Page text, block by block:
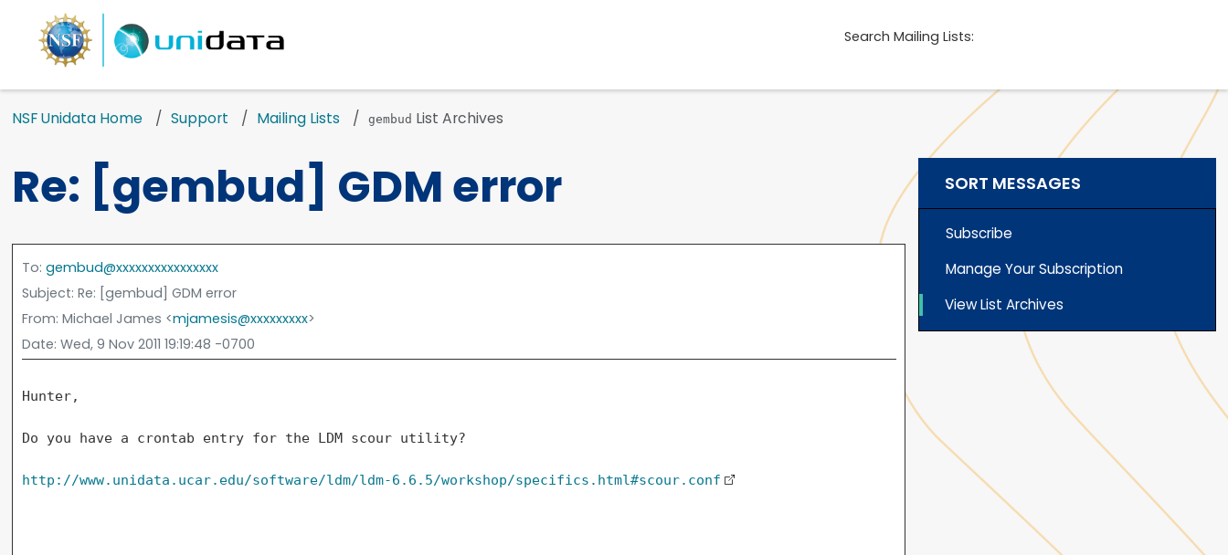
Search Mailing Lists:
NSF Unidata Home Support Mailing Lists gembud List Archives
Re: [gembud] GDM error
To:gembud@xxxxxxxxxxxxxxxx
Subject: Re: [gembud] GDM error
From: Michael James <mjamesis@xxxxxxxxx>
Date: Wed, 9 Nov 2011 19:19:48 -0700
Hunter,
Do you have a crontab entry for the LDM scour utility?
http://www.unidata.ucar.edu/software/ldm/ldm-6.6.5/workshop/specifics.html#scour.conf
SORT MESSAGES
Subscribe
Manage Your Subscription
View List Archives